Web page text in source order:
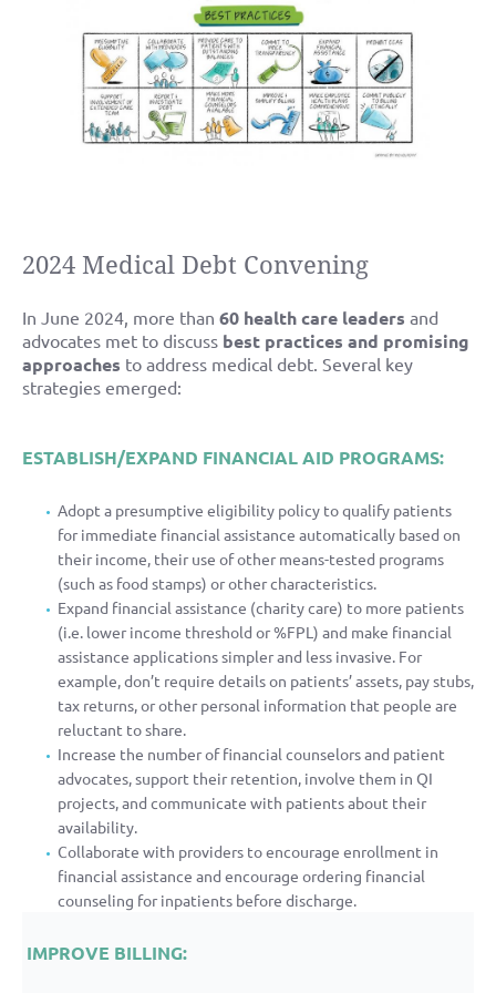
2024 Medical Debt Convening
In June 2024, more than 60 health care leaders and
advocates met to discuss best practices and promising
approaches to address medical debt. Several key
strategies emerged:
ESTABLISH/EXPAND FINANCIAL AID PROGRAMS:
Adopt a presumptive eligibility policy to qualify patients
for immediate financial assistance automatically based on
their income, their use of other means-tested programs
(such as food stamps) or other characteristics.
Expand financial assistance (charity care) to more patients
(i.e. lower income threshold or %FPL) and make financial
assistance applications simpler and less invasive. For
example, don’t require details on patients’ assets, pay stubs,
tax returns, or other personal information that people are
reluctant to share.
Increase the number of financial counselors and patient
advocates, support their retention, involve them in QI
projects, and communicate with patients about their
availability.
Collaborate with providers to encourage enrollment in
financial assistance and encourage ordering financial
counseling for inpatients before discharge.
IMPROVE BILLING: